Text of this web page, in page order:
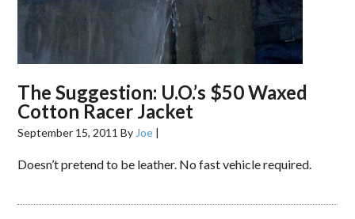
The Suggestion: U.O.’s $50 Waxed
Cotton Racer Jacket
September 15, 2011 By Joe |
Doesn’t pretend to be leather. No fast vehicle required.